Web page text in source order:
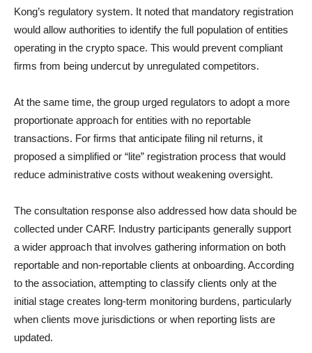
Kong’s regulatory system. It noted that mandatory registration
would allow authorities to identify the full population of entities
operating in the crypto space. This would prevent compliant
firms from being undercut by unregulated competitors.
At the same time, the group urged regulators to adopt a more
proportionate approach for entities with no reportable
transactions. For firms that anticipate filing nil returns, it
proposed a simplified or “lite” registration process that would
reduce administrative costs without weakening oversight.
The consultation response also addressed how data should be
collected under CARF. Industry participants generally support
a wider approach that involves gathering information on both
reportable and non-reportable clients at onboarding. According
to the association, attempting to classify clients only at the
initial stage creates long-term monitoring burdens, particularly
when clients move jurisdictions or when reporting lists are
updated.